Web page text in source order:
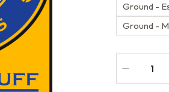
Ground -
Ground -